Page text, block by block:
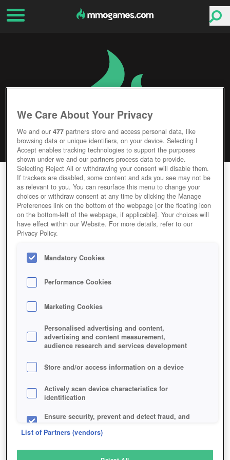
WAR OF TANKS
Editor Rating User Rating
GAME WAR-OF-TANKS
Description
WAR OF TANKS
SIMILAR GAMES
Strategy, Browser
We Care About Your Privacy
We and our477 partners store and access personal data, like
browsing data or unique identifiers, on your device. Selecting I
Accept enables tracking technologies to support the purposes
shown under we and our partners process data to provide.
Selecting Reject All or withdrawing your consent will disable them.
If trackers are disabled, some content and ads you see may not be
as relevant to you. You can resurface this menu to change your
choices or withdraw consent at any time by clicking the Manage
Preferences link on the bottom of the webpage [or the floating icon
on the bottom-left of the webpage, if applicable]. Your choices will
have effect within our Website. For more details, refer to our
Privacy Policy.
Mandatory Cookies
Performance Cookies
Marketing Cookies
Personalised advertising and content,
advertising and content measurement,
audience research and services development
Store and/or access information on a device
Actively scan device characteristics for
identification
Ensure security, prevent and detect fraud, and
List of Partners (vendors)